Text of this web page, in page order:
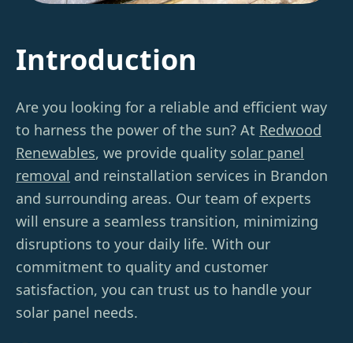
Introduction
Are you looking for a reliable and efficient way
to harness the power of the sun? At Redwood
Renewables, we provide quality solar panel
removal and reinstallation services in Brandon
and surrounding areas. Our team of experts
will ensure a seamless transition, minimizing
disruptions to your daily life. With our
commitment to quality and customer
satisfaction, you can trust us to handle your
solar panel needs.